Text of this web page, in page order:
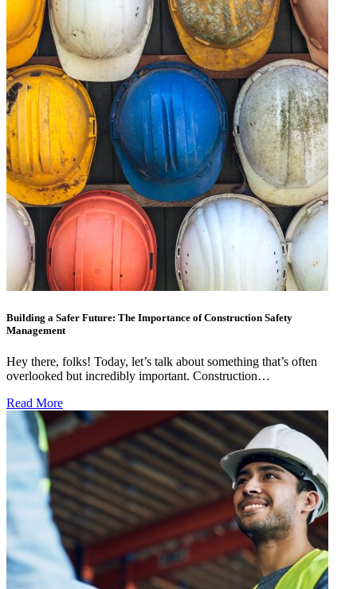
Building a Safer Future: The Importance of Construction Safety
Management
Hey there, folks! Today, let’s talk about something that’s often
overlooked but incredibly important. Construction…
Read More